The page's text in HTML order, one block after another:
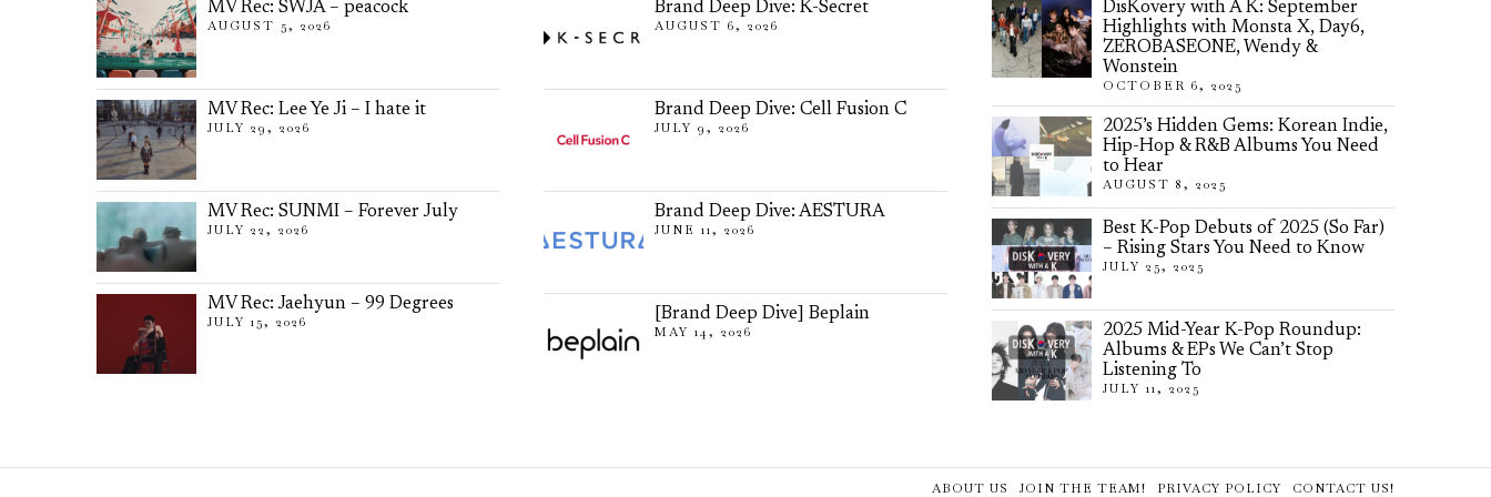
MV Rec: SWJA – peacock
AUGUST 5, 2026
MV Rec: Lee Ye Ji – I hate it
JULY 29, 2026
MV Rec: SUNMI – Forever July
JULY 22, 2026
MV Rec: Jaehyun – 99 Degrees
JULY 15, 2026
Brand Deep Dive: K-Secret
AUGUST 6, 2026
Brand Deep Dive: Cell Fusion C
JULY 9, 2026
Brand Deep Dive: AESTURA
JUNE 11, 2026
[Brand Deep Dive] Beplain
MAY 14, 2026
DisKovery with A K: September
Highlights with Monsta X, Day6,
ZEROBASEONE, Wendy &
Wonstein
OCTOBER 6, 2025
2025’s Hidden Gems: Korean Indie,
Hip-Hop & R&B Albums You Need
to Hear
AUGUST 8, 2025
Best K-Pop Debuts of 2025 (So Far)
– Rising Stars You Need to Know
JULY 25, 2025
2025 Mid-Year K-Pop Roundup:
Albums & EPs We Can’t Stop
Listening To
JULY 11, 2025
ABOUT US JOIN THE TEAM! PRIVACY POLICY CONTACT US!